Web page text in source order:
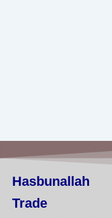
Hasbunallah
Trade